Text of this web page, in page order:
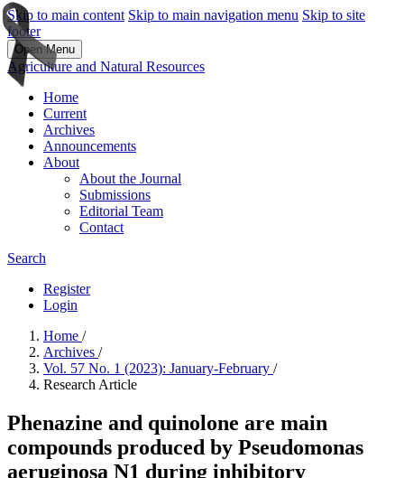
Skip to main content Skip to main navigation menu Skip to site
footer
Open Menu
Agriculture and Natural Resources
Home
Current
Archives
Announcements
About
About the Journal
Submissions
Editorial Team
Contact
Search
Register
Login
Home /
Archives /
Vol. 57 No. 1 (2023): January-February /
Research Article
Phenazine and quinolone are main
compounds produced by Pseudomonas
aeruginosa N1 during inhibitory